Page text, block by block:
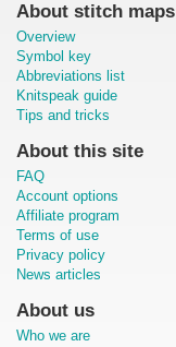
About stitch maps
Overview
Symbol key
Abbreviations list
Knitspeak guide
Tips and tricks
About this site
FAQ
Account options
Affiliate program
Terms of use
Privacy policy
News articles
About us
Who we are